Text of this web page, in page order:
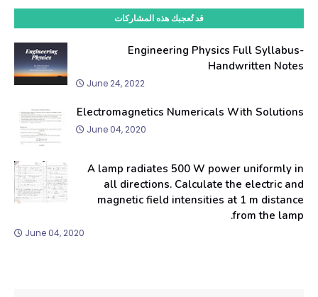
قد تُعجبك هذه المشاركات
Engineering Physics Full Syllabus-
Handwritten Notes
June 24, 2022
Electromagnetics Numericals With Solutions
June 04, 2020
A lamp radiates 500 W power uniformly in
all directions. Calculate the electric and
magnetic field intensities at 1 m distance
from the lamp.
June 04, 2020